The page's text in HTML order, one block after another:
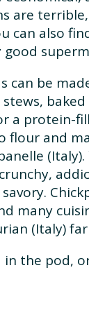
are
can also
can be
a protein-
flour and
many
(Italy)
in the pod,